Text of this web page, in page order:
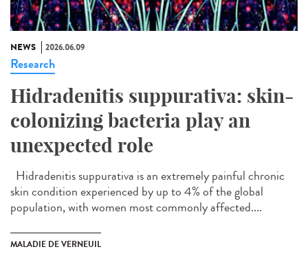
NEWS 2026.06.09
Research
Hidradenitis suppurativa: skin-
colonizing bacteria play an
unexpected role
Hidradenitis suppurativa is an extremely painful chronic
skin condition experienced by up to 4% of the global
population, with women most commonly affected....
MALADIE DE VERNEUIL